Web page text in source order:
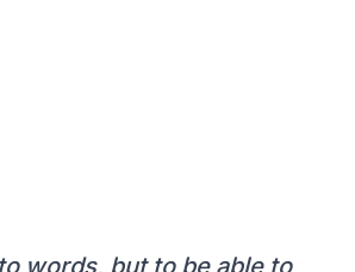
words, but to be able to